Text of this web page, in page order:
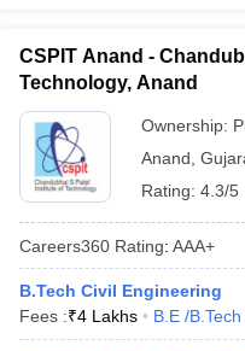
CSPIT Anand -
Technology, Anand
Ownership:
Anand
Rating: 4.3/5
Careers360 Rating: AAA+
B.Tech Civil Engineering
Fees :₹4 Lakhs B.E /B.Tech